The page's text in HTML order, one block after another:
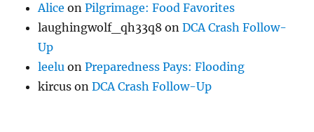
Alice onPilgrimage: Food Favorites
laughingwolf_qh33q8 onDCA Crash Follow-
Up
leelu onPreparedness Pays: Flooding
kircus onDCA Crash Follow-Up